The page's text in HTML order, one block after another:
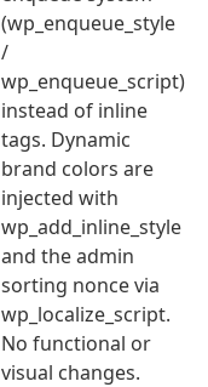
(wp_enqueue_style
/
wp_enqueue_script)
instead of inline
tags. Dynamic
brand colors are
injected with
wp_add_inline_style
and the admin
sorting nonce via
wp_localize_script.
No functional or
visual changes.